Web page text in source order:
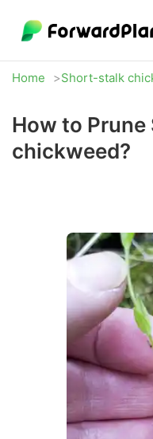
Home Short-stalk
How to
chickweed?